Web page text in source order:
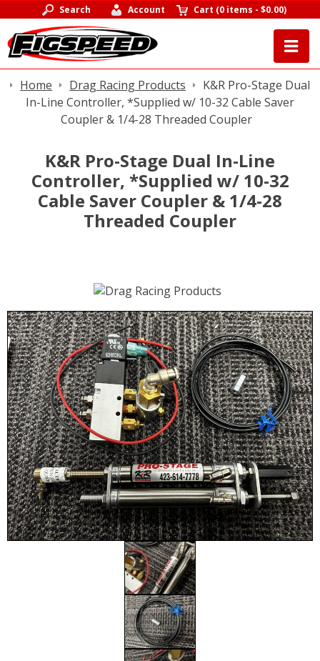
Search Account Cart (0 items -$0.00)
Home Drag Racing Products
K&R Pro-Stage Dual
In-Line Controller, *Supplied w/ 10-32 Cable Saver
Coupler & 1/4-28 Threaded Coupler
K&R Pro-Stage Dual In-Line
Controller, *Supplied w/ 10-32
Cable Saver Coupler & 1/4-28
Threaded Coupler